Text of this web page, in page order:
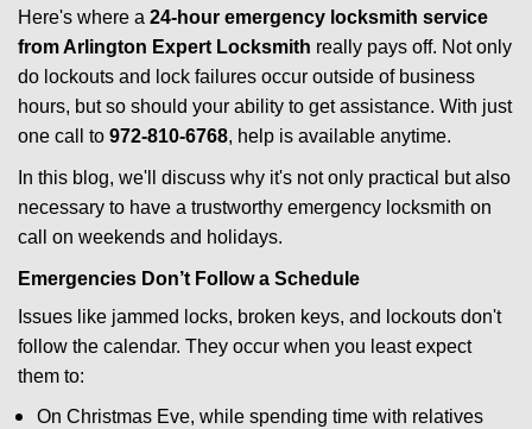
Here's where a 24-hour emergency locksmith service
from Arlington Expert Locksmith really pays off. Not only
do lockouts and lock failures occur outside of business
hours, but so should your ability to get assistance. With just
one call to 972-810-6768, help is available anytime.
In this blog, we'll discuss why it's not only practical but also
necessary to have a trustworthy emergency locksmith on
call on weekends and holidays.
Emergencies Don’t Follow a Schedule
Issues like jammed locks, broken keys, and lockouts don't
follow the calendar. They occur when you least expect
them to:
On Christmas Eve, while spending time with relatives